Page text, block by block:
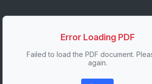
Error Loading PDF
Failed to load the PDF document.
again.